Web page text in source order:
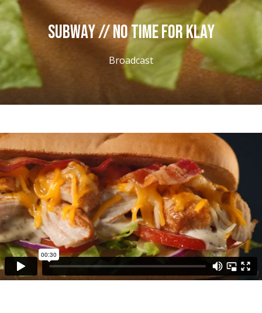
SUBWAY // NO TIME FOR KLAY
Broadcast